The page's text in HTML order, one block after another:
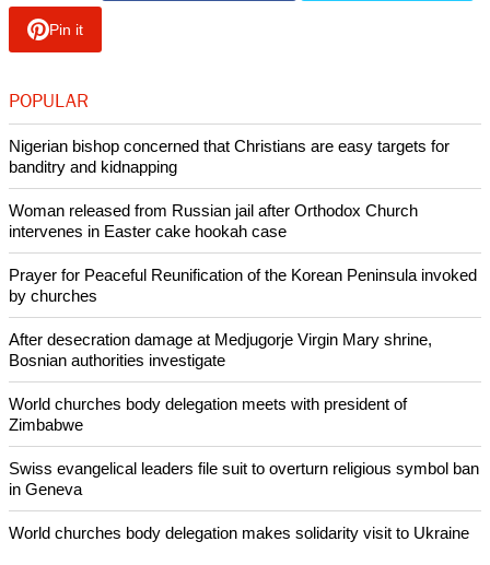
talk about hope, trust for the future."
by the hands of settlers against our community, which is
elsewhere throughout the West Bank. This is clearly part of
the systematic attacks against Christians that we see
unfolding throughout the region."
Like Us
Pin it
POPULAR
Nigerian bishop concerned that Christians are easy targets for
banditry and kidnapping
Woman released from Russian jail after Orthodox Church
intervenes in Easter cake hookah case